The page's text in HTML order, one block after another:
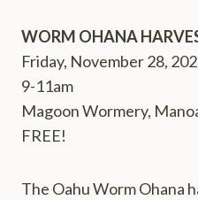
WORM OHANA
Friday, November 28,
9-11am
Magoon Wormery,
FREE!
The Oahu Worm Ohana